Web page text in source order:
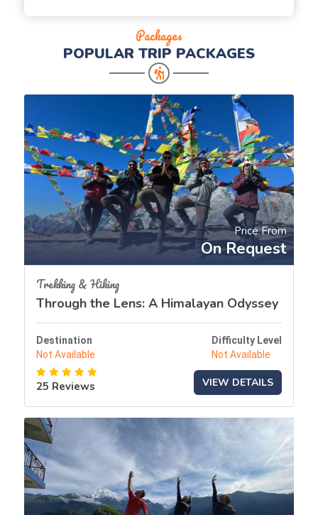
Packages
POPULAR TRIP PACKAGES
Price From
On Request
Trekking & Hiking
Through the Lens: A Himalayan Odyssey
Destination
Not Available
Difficulty Level
Not Available
25 Reviews VIEW DETAILS